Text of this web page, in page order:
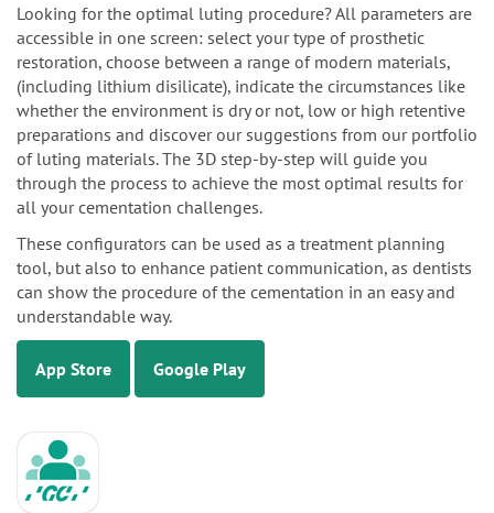
Looking for the optimal luting procedure? All parameters are
accessible in one screen: select your type of prosthetic
restoration, choose between a range of modern materials,
(including lithium disilicate), indicate the circumstances like
whether the environment is dry or not, low or high retentive
preparations and discover our suggestions from our portfolio
of luting materials. The 3D step-by-step will guide you
through the process to achieve the most optimal results for
all your cementation challenges.
These configurators can be used as a treatment planning
tool, but also to enhance patient communication, as dentists
can show the procedure of the cementation in an easy and
understandable way.
App Store Google Play